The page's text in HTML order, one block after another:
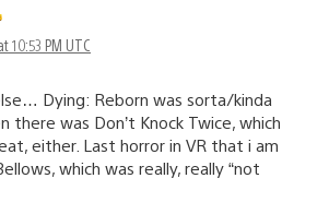
10:53 PM UTC
Dying: Reborn was sorta/kinda
there was Don’t Knock Twice, which
either. Last horror in VR that i am
which was really, really “not